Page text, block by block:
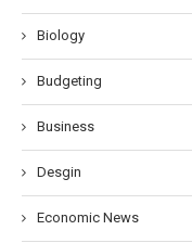
Biology
Budgeting
Business
Desgin
Economic News